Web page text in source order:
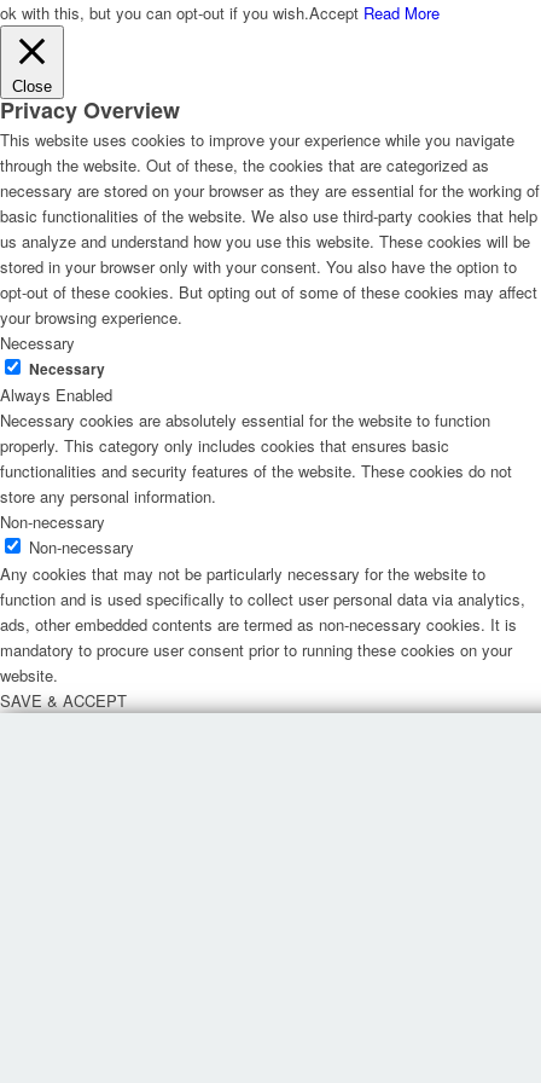
ok with this, but you can opt-out if you wish.Accept Read More
Close
Privacy Overview
This website uses cookies to improve your experience while you navigate
through the website. Out of these, the cookies that are categorized as
necessary are stored on your browser as they are essential for the working of
basic functionalities of the website. We also use third-party cookies that help
us analyze and understand how you use this website. These cookies will be
stored in your browser only with your consent. You also have the option to
opt-out of these cookies. But opting out of some of these cookies may affect
your browsing experience.
Necessary
Necessary
Always Enabled
Necessary cookies are absolutely essential for the website to function
properly. This category only includes cookies that ensures basic
functionalities and security features of the website. These cookies do not
store any personal information.
Non-necessary
Non-necessary
Any cookies that may not be particularly necessary for the website to
function and is used specifically to collect user personal data via analytics,
ads, other embedded contents are termed as non-necessary cookies. It is
mandatory to procure user consent prior to running these cookies on your
website.
SAVE & ACCEPT